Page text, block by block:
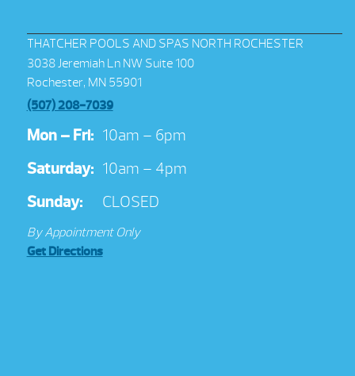
THATCHER POOLS AND SPAS NORTH ROCHESTER
3038 Jeremiah Ln NW Suite 100
Rochester, MN 55901
(507) 208-7039
Mon – Fri: 10am – 6pm
Saturday: 10am – 4pm
Sunday:
CLOSED
By Appointment Only
Get Directions